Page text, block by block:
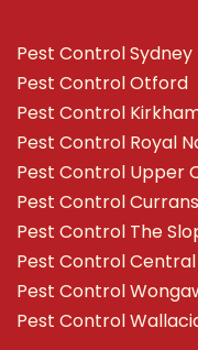
Pest Control
Pest Control Otford
Pest Control
Pest Control Royal
Pest Control Upper
Pest Control
Pest Control The
Pest Control
Pest Control
Pest Control